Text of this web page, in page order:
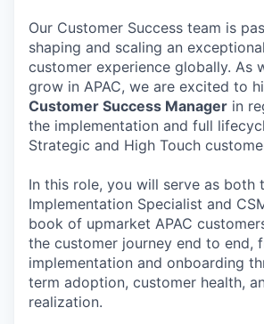
Our Customer Success team is
shaping and scaling an
customer experience globally. As
grow in APAC, we are excited to
Customer Success Manager in
the implementation and full
Strategic and High Touch
In this role, you will serve as both
Implementation Specialist and
book of upmarket APAC
the customer journey end to end,
implementation and onboarding
term adoption, customer health,
realization.